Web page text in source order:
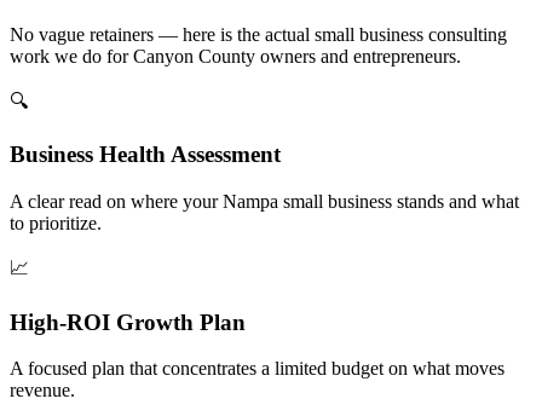
No vague retainers — here is the actual small business consulting
work we do for Canyon County owners and entrepreneurs.
🔍
Business Health Assessment
A clear read on where your Nampa small business stands and what
to prioritize.
📈
High-ROI Growth Plan
A focused plan that concentrates a limited budget on what moves
revenue.